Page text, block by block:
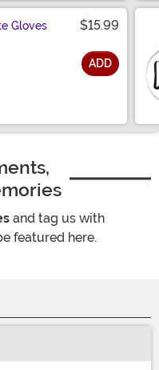
Gloves $15.99
ADD
and tag us with
featured here.